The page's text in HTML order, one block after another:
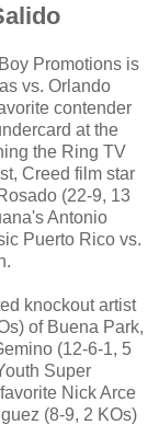
Promotions is
vs. Orlando
contender
at the
the Ring TV
Creed film star
(22-9, 13
Antonio
Puerto Rico vs.
knockout artist
of Buena Park,
(12-6-1, 5
Super
Nick Arce
(8-9, 2 KOs)